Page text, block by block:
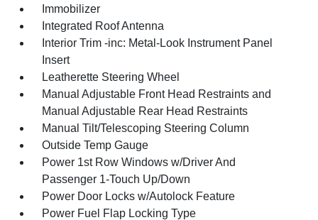
Immobilizer
Integrated Roof Antenna
Interior Trim -inc: Metal-Look Instrument Panel
Insert
Leatherette Steering Wheel
Manual Adjustable Front Head Restraints and
Manual Adjustable Rear Head Restraints
Manual Tilt/Telescoping Steering Column
Outside Temp Gauge
Power 1st Row Windows w/Driver And
Passenger 1-Touch Up/Down
Power Door Locks w/Autolock Feature
Power Fuel Flap Locking Type